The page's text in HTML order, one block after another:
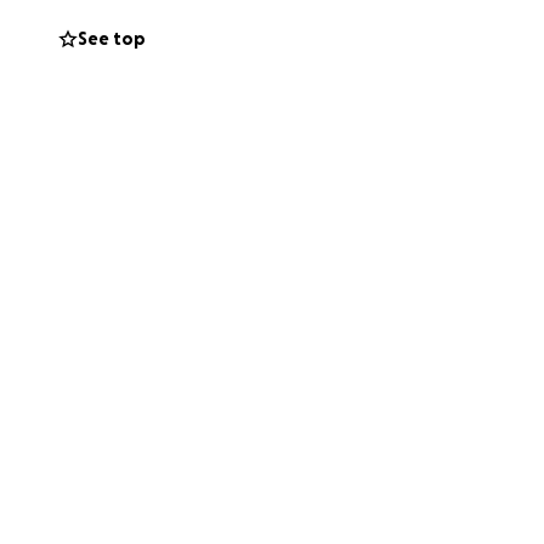
See top